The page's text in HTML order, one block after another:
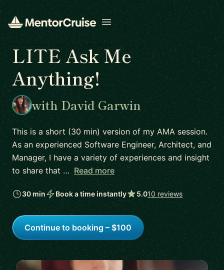
Open menu
LITE Ask Me
Anything!
with David Garwin
This is a short (30 min) version of my AMA session.
As an experienced Software Engineer, Architect, and
Manager, I have a variety of experiences and insight
to share that … Read more
30 min Book a time instantly 5.010 reviews
Continue to booking – $100